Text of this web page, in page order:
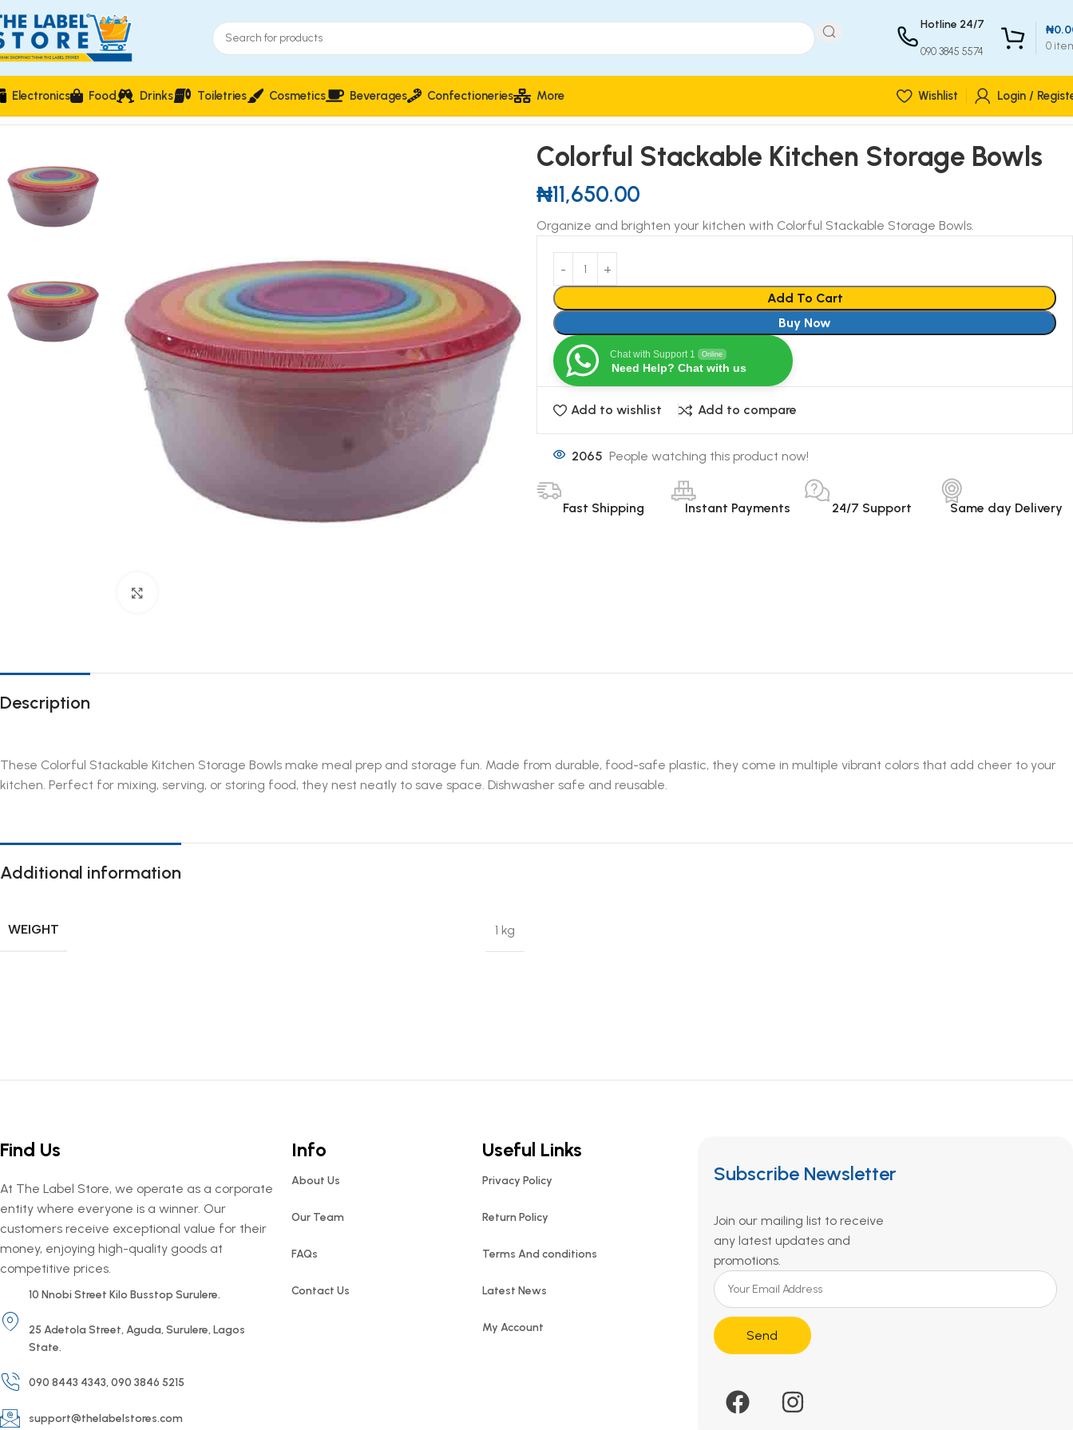
Hotline 24/7
090 3845 5574 0
₦
Electronics Food Drinks Toiletries Cosmetics Beverages Confectioneries More Wishlist Login /
Home Food Storage & Containers Colorful Stackable Kitchen Storage Bowls
Colorful Stackable Kitchen Storage Bowls
₦11,650.00
Organize and brighten your kitchen with Colorful Stackable Storage Bowls.
Add To Cart
Buy Now
Chat with Support 1 Online
Need Help? Chat with us
Add to wishlist Add to compare
2065 People watching this product now!
Fast Shipping Instant Payments 24/7 Support Same day Delivery
Description
These Colorful Stackable Kitchen Storage Bowls make meal prep and storage fun. Made from durable, food-safe plastic, they come in multiple vibrant colors that add cheer to your
kitchen. Perfect for mixing, serving, or storing food, they nest neatly to save space. Dishwasher safe and reusable.
Additional information
WEIGHT 1 kg
Find Us
At The Label Store, we operate as a corporate
entity where everyone is a winner. Our
customers receive exceptional value for their
money, enjoying high-quality goods at
competitive prices.
10 Nnobi Street Kilo Busstop Surulere.
25 Adetola Street, Aguda, Surulere, Lagos
State.
090 8443 4343, 090 3846 5215
support@thelabelstores.com
Info
About Us
Our Team
FAQs
Contact Us
Useful Links
Privacy Policy
Return Policy
Terms And conditions
Latest News
My Account
Subscribe Newsletter
Join our mailing list to receive
any latest updates and
promotions.
Send